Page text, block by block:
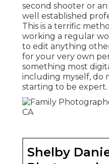
second shooter or
well established
This is a terrific
working a regular
to edit anything
for your very own
something most
including myself, do
starting to be expert.
Shelby